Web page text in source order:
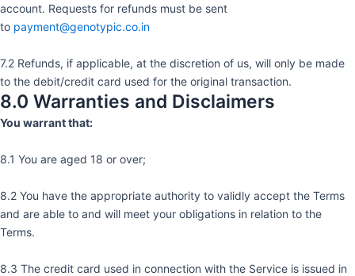
account. Requests for refunds must be sent
to payment@genotypic.co.in
7.2 Refunds, if applicable, at the discretion of us, will only be made
to the debit/credit card used for the original transaction.
8.0 Warranties and Disclaimers
You warrant that:
8.1 You are aged 18 or over;
8.2 You have the appropriate authority to validly accept the Terms
and are able to and will meet your obligations in relation to the
Terms.
8.3 The credit card used in connection with the Service is issued in